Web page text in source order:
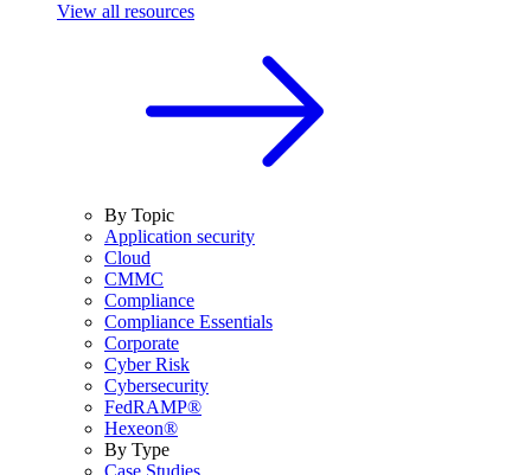
View all resources
By Topic
Application security
Cloud
CMMC
Compliance
Compliance Essentials
Corporate
Cyber Risk
Cybersecurity
FedRAMP®
Hexeon®
By Type